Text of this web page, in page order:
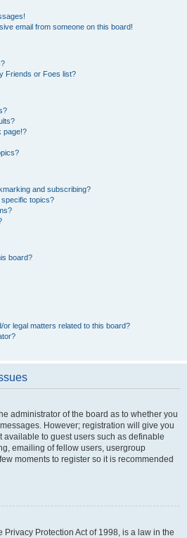
email from someone on this board!
Friends or Foes list?
page!?
and subscribing?
topics?
board?
legal matters related to this board?
administrator of the board as to whether you
However; registration will give you
available to guest users such as definable
emailing of fellow users, usergroup
moments to register so it is recommended
Privacy Protection Act of 1998, is a law in the